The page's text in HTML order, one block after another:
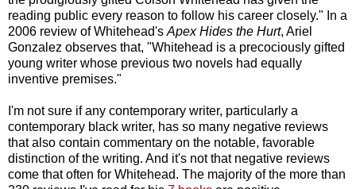
reading public every reason to follow his career closely." In a
2006 review of Whitehead's Apex Hides the Hurt, Ariel
Gonzalez observes that, "Whitehead is a precociously gifted
young writer whose previous two novels had equally
inventive premises."
I'm not sure if any contemporary writer, particularly a
contemporary black writer, has so many negative reviews
that also contain commentary on the notable, favorable
distinction of the writing. And it's not that negative reviews
come that often for Whitehead. The majority of the more than